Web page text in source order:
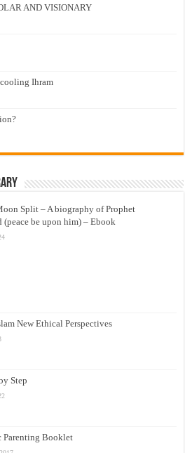
AND VISIONARY
Ihram
Split – A biography of Prophet
(peace be upon him) – Ebook
New Ethical Perspectives
Step
Parenting Booklet